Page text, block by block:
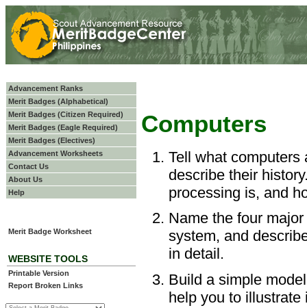
Advancement Ranks
Merit Badges (Alphabetical)
Merit Badges (Citizen Required)
Merit Badges (Eagle Required)
Merit Badges (Electives)
Advancement Worksheets
Contact Us
About Us
Help
Merit Badge Worksheet
WEBSITE TOOLS
Printable Version
Report Broken Links
Computers
Tell what computers
describe their
processing is, and
Name the four
system, and
in detail.
Build a simple
help you to